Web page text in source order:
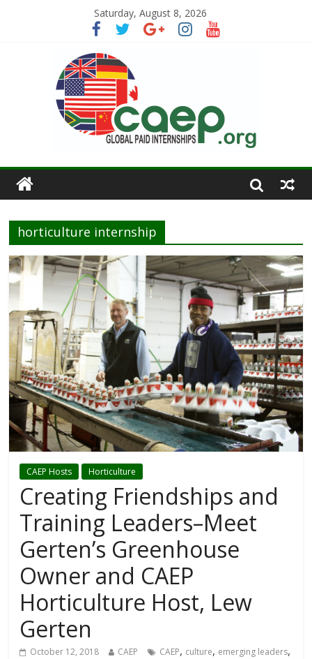
Saturday, August 8, 2026
horticulture internship
CAEP Hosts Horticulture
Creating Friendships and
Training Leaders–Meet
Gerten’s Greenhouse
Owner and CAEP
Horticulture Host, Lew
Gerten
October 12, 2018 CAEP CAEP, culture, emerging leaders,